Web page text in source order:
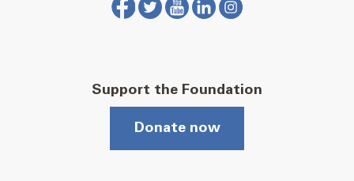
Support the Foundation
Donate now